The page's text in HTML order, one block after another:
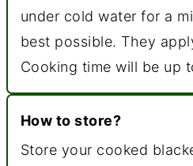
under cold water for a
best possible. They
Cooking time will be up
How to store?
Store your cooked